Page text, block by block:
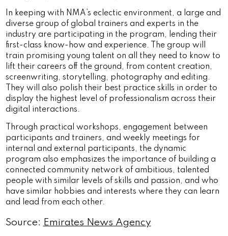
In keeping with NMA’s eclectic environment, a large and
diverse group of global trainers and experts in the
industry are participating in the program, lending their
first-class know-how and experience. The group will
train promising young talent on all they need to know to
lift their careers off the ground, from content creation,
screenwriting, storytelling, photography and editing.
They will also polish their best practice skills in order to
display the highest level of professionalism across their
digital interactions.
Through practical workshops, engagement between
participants and trainers, and weekly meetings for
internal and external participants, the dynamic
program also emphasizes the importance of building a
connected community network of ambitious, talented
people with similar levels of skills and passion, and who
have similar hobbies and interests where they can learn
and lead from each other.
Source: Emirates News Agency